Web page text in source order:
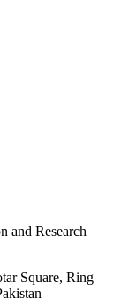
and Research
Square, Ring